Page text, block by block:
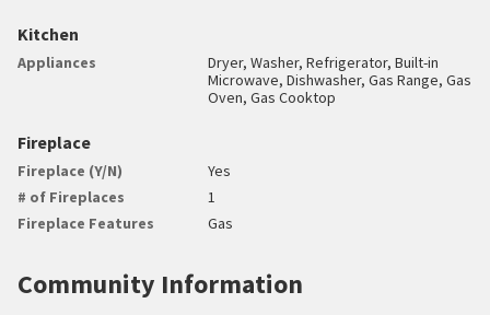
Kitchen
Appliances
Dryer, Washer, Refrigerator, Built-in
Microwave, Dishwasher, Gas Range, Gas
Oven, Gas Cooktop
Fireplace
Fireplace (Y/N)
Yes
# of Fireplaces
1
Fireplace Features
Gas
Community Information